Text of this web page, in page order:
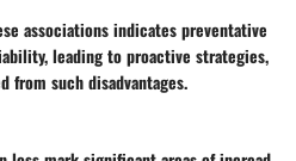
associations indicates preventative
leading to proactive strategies,
such disadvantages.